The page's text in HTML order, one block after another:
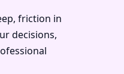
friction in
decisions,